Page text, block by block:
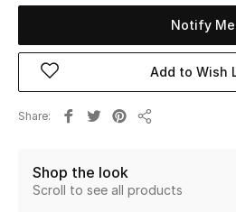
View All
NEW IN
New Season
Online Exclusives
Notify Me
Add to Wish
Share
Shop the look
Scroll to see all products